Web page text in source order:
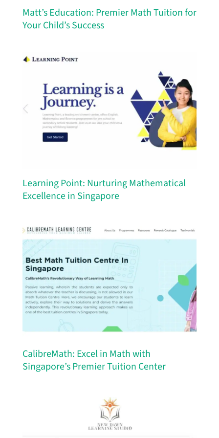
Matt’s Education: Premier Math Tuition for
Your Child’s Success
Learning Point: Nurturing Mathematical
Excellence in Singapore
CalibreMath: Excel in Math with
Singapore’s Premier Tuition Center